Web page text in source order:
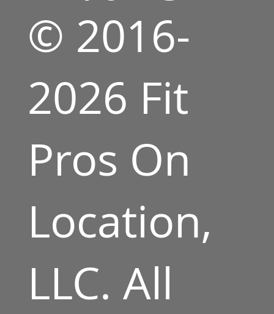
© 2016-
2026 Fit
Pros On
Location,
LLC. All